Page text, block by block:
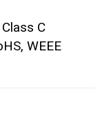
C
WEEE